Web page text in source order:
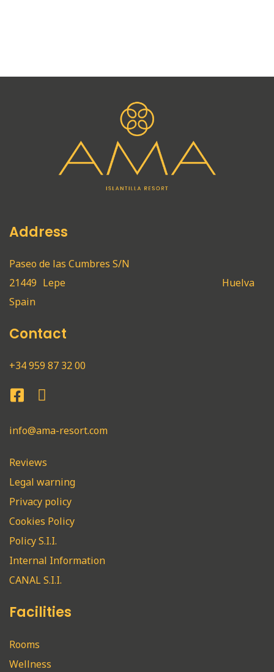
Address
Paseo de las Cumbres S/N
21449 Lepe
Huelva
Spain
Contact
+34 959 87 32 00
info@ama-resort.com
Reviews
Legal warning
Privacy policy
Cookies Policy
Policy S.I.I.
Internal Information
CANAL S.I.I.
Facilities
Rooms
Wellness